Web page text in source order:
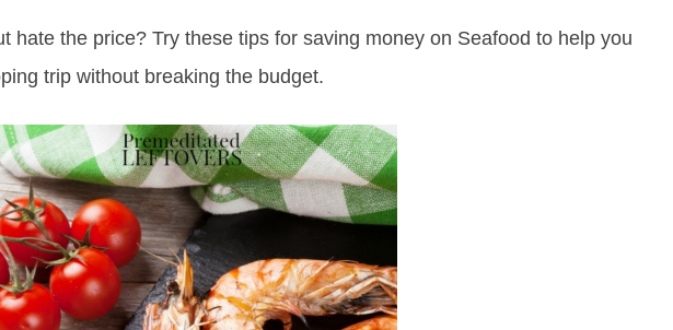
hate the price? Try these tips for saving money on Seafood to help you
trip without breaking the budget.